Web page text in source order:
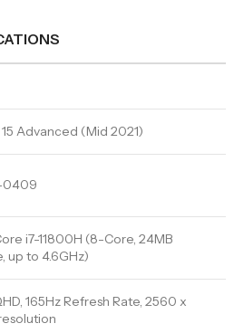
Advanced (Mid 2021)
0409
i7-11800H (8-Core, 24MB
up to 4.6GHz)
165Hz Refresh Rate, 2560 x